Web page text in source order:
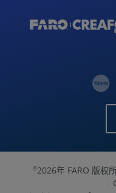
©2026年 FARO 版权